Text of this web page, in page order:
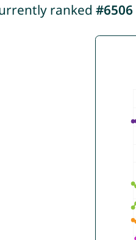
ranked #6506